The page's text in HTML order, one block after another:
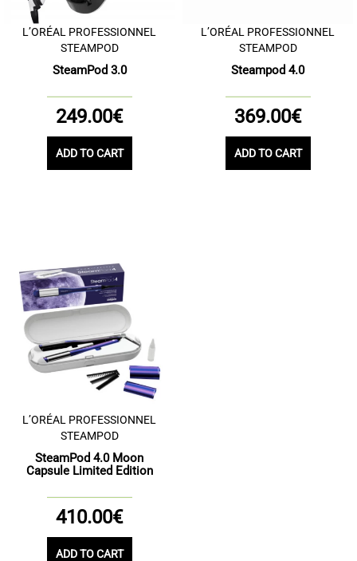
L’ORÉAL PROFESSIONNEL
STEAMPOD
SteamPod 3.0
249.00€
ADD TO CART
L’ORÉAL PROFESSIONNEL
STEAMPOD
Steampod 4.0
369.00€
ADD TO CART
L’ORÉAL PROFESSIONNEL
STEAMPOD
SteamPod 4.0 Moon
Capsule Limited Edition
410.00€
ADD TO CART